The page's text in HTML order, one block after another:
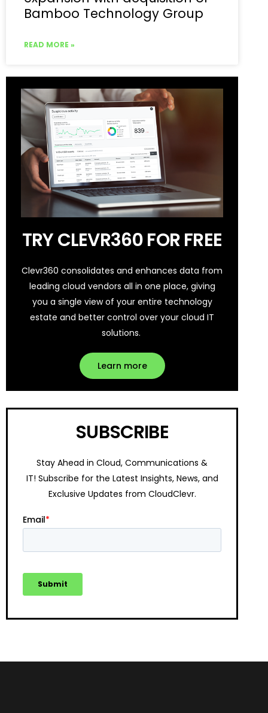
Bamboo Technology Group
READ MORE »
TRY CLEVR360 FOR FREE
Clevr360 consolidates and enhances data from
leading cloud vendors all in one place, giving
you a single view of your entire technology
estate and better control over your cloud IT
solutions.
Learn more
SUBSCRIBE
Stay Ahead in Cloud, Communications &
IT! Subscribe for the Latest Insights, News, and
Exclusive Updates from CloudClevr.